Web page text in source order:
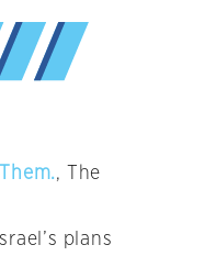
, The
plans